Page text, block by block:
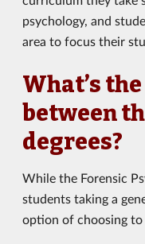
psychology, and
area to focus their
What’s
between
degrees?
While the Forensic
students taking a
option of choosing to